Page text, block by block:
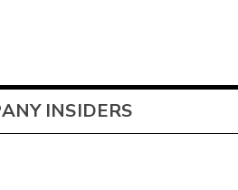
INSIDERS